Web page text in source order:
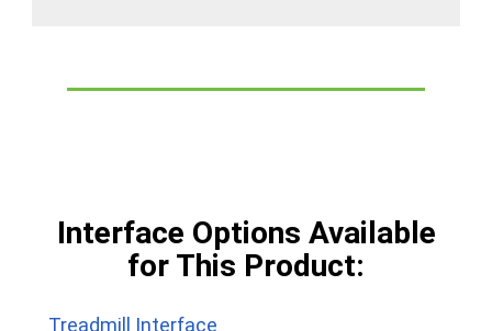
Interface Options Available
for This Product:
Treadmill Interface